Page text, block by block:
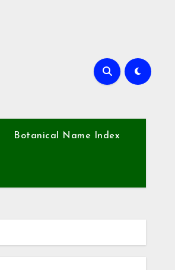
Botanical Name Index